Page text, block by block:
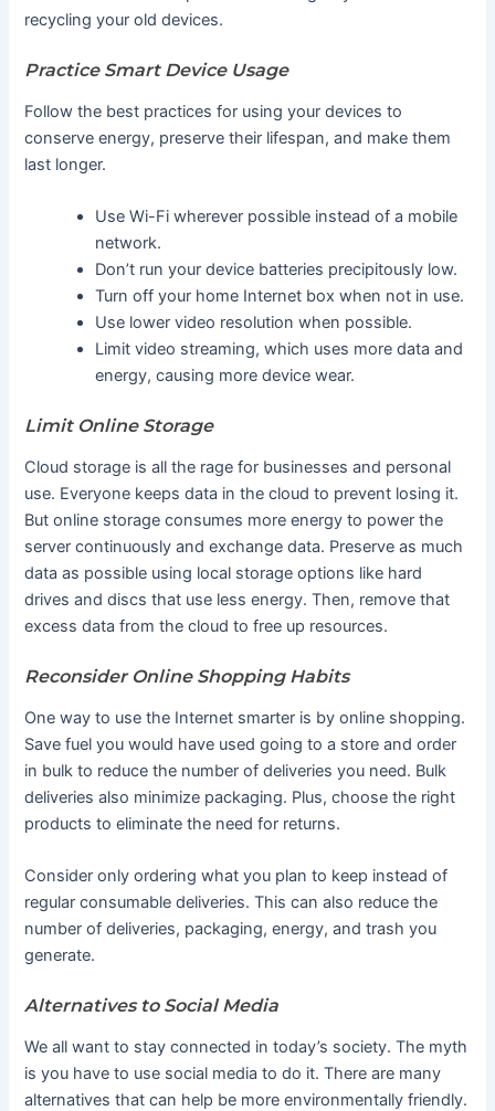
recycling your old devices.
Practice Smart Device Usage
Follow the best practices for using your devices to
conserve energy, preserve their lifespan, and make them
last longer.
Use Wi-Fi wherever possible instead of a mobile
network.
Don’t run your device batteries precipitously low.
Turn off your home Internet box when not in use.
Use lower video resolution when possible.
Limit video streaming, which uses more data and
energy, causing more device wear.
Limit Online Storage
Cloud storage is all the rage for businesses and personal
use. Everyone keeps data in the cloud to prevent losing it.
But online storage consumes more energy to power the
server continuously and exchange data. Preserve as much
data as possible using local storage options like hard
drives and discs that use less energy. Then, remove that
excess data from the cloud to free up resources.
Reconsider Online Shopping Habits
One way to use the Internet smarter is by online shopping.
Save fuel you would have used going to a store and order
in bulk to reduce the number of deliveries you need. Bulk
deliveries also minimize packaging. Plus, choose the right
products to eliminate the need for returns.
Consider only ordering what you plan to keep instead of
regular consumable deliveries. This can also reduce the
number of deliveries, packaging, energy, and trash you
generate.
Alternatives to Social Media
We all want to stay connected in today’s society. The myth
is you have to use social media to do it. There are many
alternatives that can help be more environmentally friendly.